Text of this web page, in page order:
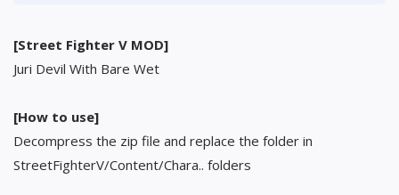
[Street Fighter V MOD]
Juri Devil With Bare Wet
[How to use]
Decompress the zip file and replace the folder in
StreetFighterV/Content/Chara.. folders